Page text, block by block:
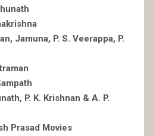
Jamuna, P. S. Veerappa, P.
P. K. Krishnan & A. P.
Prasad Movies